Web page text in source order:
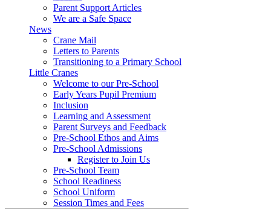
Parent Support Articles
We are a Safe Space
News
Crane Mail
Letters to Parents
Transitioning to a Primary School
Little Cranes
Welcome to our Pre-School
Early Years Pupil Premium
Inclusion
Learning and Assessment
Parent Surveys and Feedback
Pre-School Ethos and Aims
Pre-School Admissions
Register to Join Us
Pre-School Team
School Readiness
School Uniform
Session Times and Fees